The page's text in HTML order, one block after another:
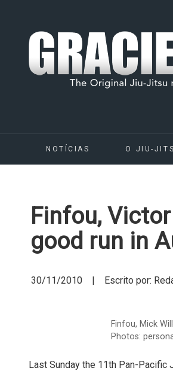
NOTÍCIAS O JIU-
Finfou,
good run in
30/11/2010 | Escrito por:
Finfou, Mick
Photos:
Last Sunday the 11th Pan-Pacific